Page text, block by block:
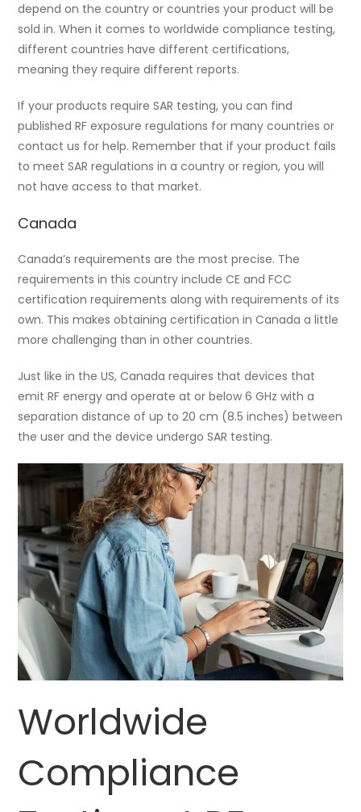
depend on the country or countries your product will be
sold in. When it comes to worldwide compliance testing,
different countries have different certifications,
meaning they require different reports.
If your products require SAR testing, you can find
published RF exposure regulations for many countries or
contact us for help. Remember that if your product fails
to meet SAR regulations in a country or region, you will
not have access to that market.
Canada
Canada’s requirements are the most precise. The
requirements in this country include CE and FCC
certification requirements along with requirements of its
own. This makes obtaining certification in Canada a little
more challenging than in other countries.
Just like in the US, Canada requires that devices that
emit RF energy and operate at or below 6 GHz with a
separation distance of up to 20 cm (8.5 inches) between
the user and the device undergo SAR testing.
Worldwide
Compliance